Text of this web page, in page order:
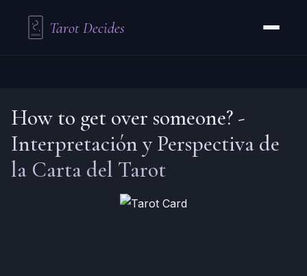
Tarot Decides
How to get over someone? -
Interpretación y Perspectiva de
la Carta del Tarot